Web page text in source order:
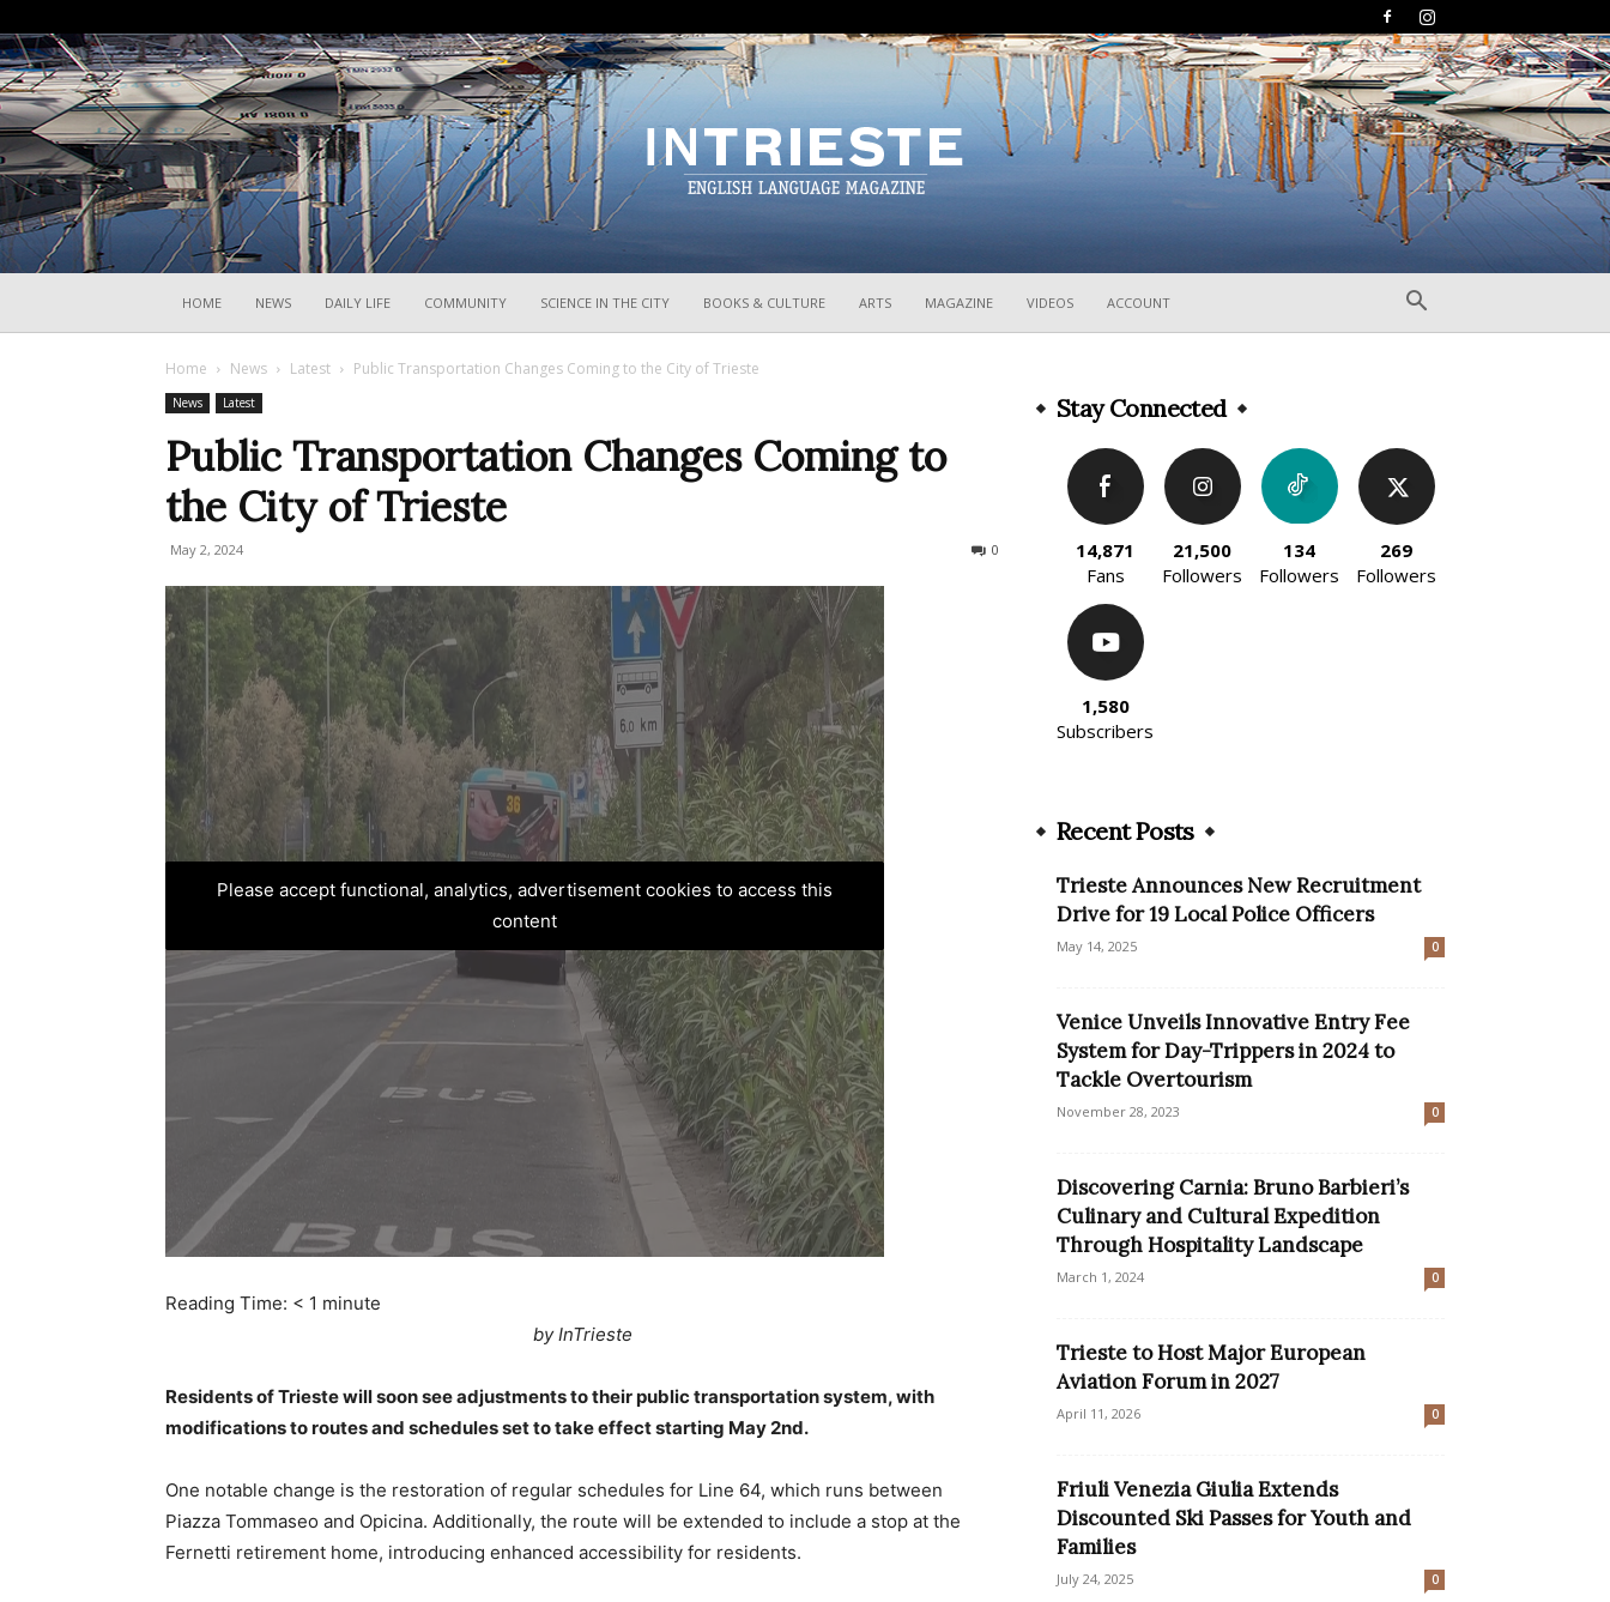
HOME NEWS DAILY LIFE COMMUNITY SCIENCE IN THE CITY BOOKS & CULTURE ARTS MAGAZINE VIDEOS ACCOUNT
Home News Latest Public Transportation Changes Coming to the City of Trieste
News Latest
Public Transportation Changes Coming to
the City of Trieste
May 2, 2024 0
Please accept functional, analytics, advertisement cookies to access this
content
Reading Time: < 1 minute
by InTrieste
Residents of Trieste will soon see adjustments to their public transportation system, with
modifications to routes and schedules set to take effect starting May 2nd.
One notable change is the restoration of regular schedules for Line 64, which runs between
Piazza Tommaseo and Opicina. Additionally, the route will be extended to include a stop at the
Fernetti retirement home, introducing enhanced accessibility for residents.
Stay Connected
14,871
Fans
21,500
Followers
134
Followers
269
Followers
1,580
Subscribers
Recent Posts
Trieste Announces New Recruitment
Drive for 19 Local Police Officers
May 14, 2025 0
Venice Unveils Innovative Entry Fee
System for Day-Trippers in 2024 to
Tackle Overtourism
November 28, 2023 0
Discovering Carnia: Bruno Barbieri’s
Culinary and Cultural Expedition
Through Hospitality Landscape
March 1, 2024 0
Trieste to Host Major European
Aviation Forum in 2027
April 11, 2026 0
Friuli Venezia Giulia Extends
Discounted Ski Passes for Youth and
Families
July 24, 2025 0